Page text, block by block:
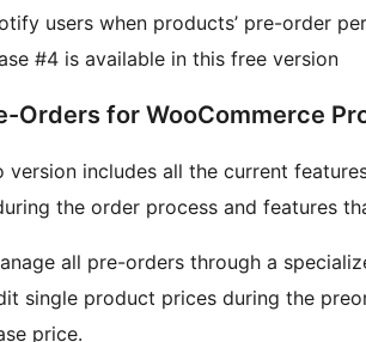
users when products’ pre-order
#4 is available in this free version
Orders for WooCommerce
version includes all the current
the order process and features
all pre-orders through a
single product prices during the
price.